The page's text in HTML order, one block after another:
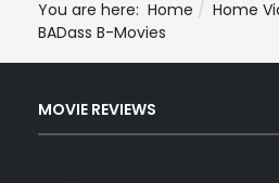
You are here: Home
Home
BADass B-Movies
MOVIE REVIEWS